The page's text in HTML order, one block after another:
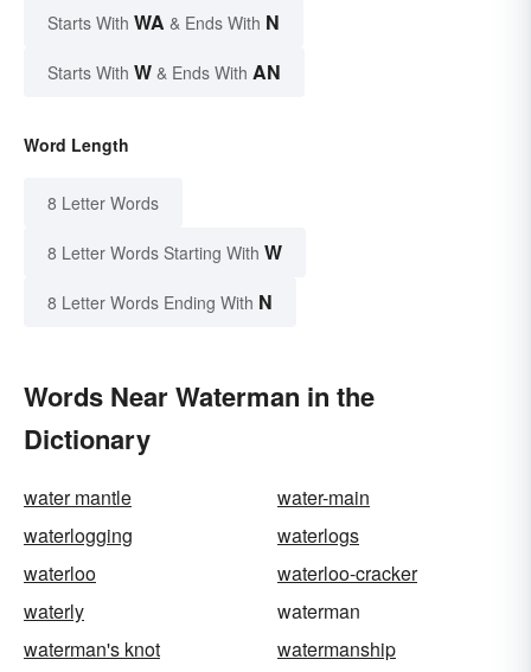
Starts With WA & Ends With N
Starts With W & Ends With AN
Word Length
8 Letter Words
8 Letter Words Starting With W
8 Letter Words Ending With N
Words Near Waterman in the
Dictionary
water mantle
water-main
waterlogging
waterlogs
waterloo
waterloo-cracker
waterly
waterman
waterman's knot
watermanship